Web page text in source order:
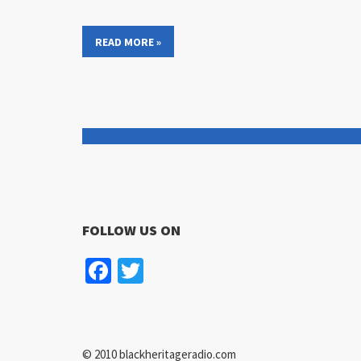
READ MORE »
FOLLOW US ON
Facebook
© 2010 blackheritageradio.com